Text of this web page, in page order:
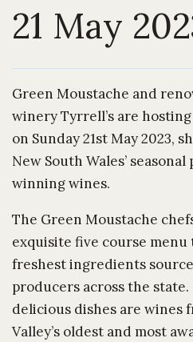
21 May
Green Moustache and
winery Tyrrell’s are
on Sunday 21st May 2023,
New South Wales’
winning wines.
The Green Moustache
exquisite five course
freshest ingredients
producers across the
delicious dishes are wines
Valley’s oldest and most